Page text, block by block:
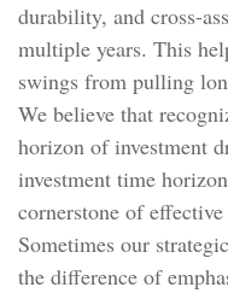
durability, and cross-
multiple years. This
swings from pulling
We believe that
horizon of investment
investment time
cornerstone of
Sometimes our
the difference of